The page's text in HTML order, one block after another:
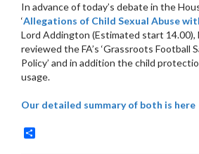
In advance of today’s debate in the
‘Allegations of Child Sexual Abuse
Lord Addington (Estimated start 14.00),
reviewed the FA’s ‘Grassroots Football
Policy’ and in addition the child
usage.
Our detailed summary of both is here